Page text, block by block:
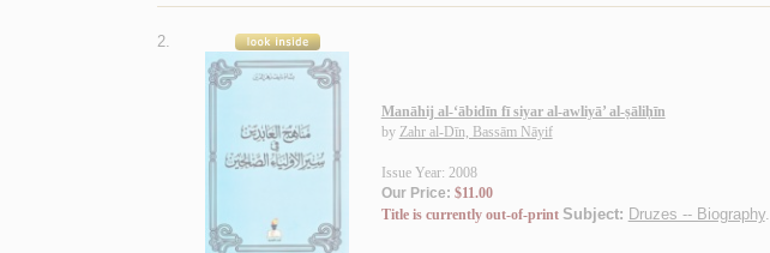
2.
Manāhij al-‘ābidīn fī siyar al-awliyā’ al-ṣāliḥīn
by Zahr al-Dīn, Bassām Nāyif
Issue Year: 2008
Our Price: $11.00
Title is currently out-of-print Subject: Druzes -- Biography.